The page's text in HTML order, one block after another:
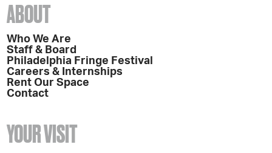
ABOUT
Who We Are
Staff & Board
Philadelphia Fringe Festival
Careers & Internships
Rent Our Space
Contact
YOUR VISIT